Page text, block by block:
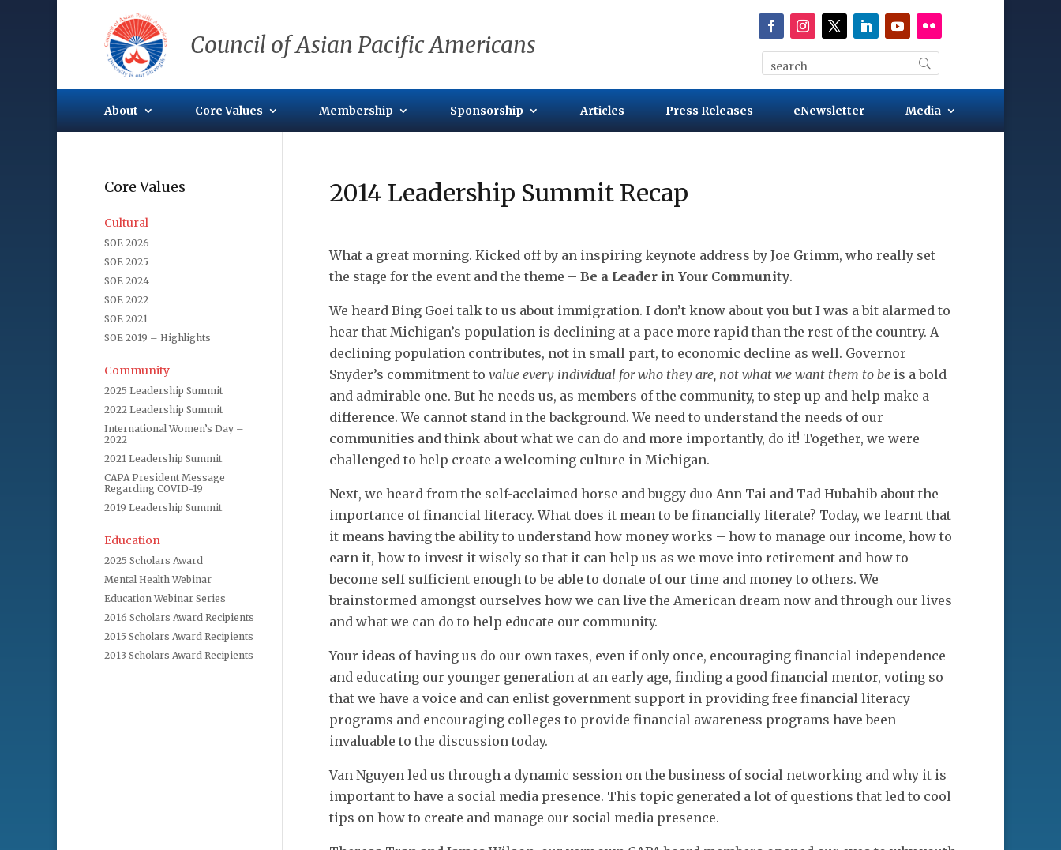
Council of Asian Pacific Americans
About Core Values Membership Sponsorship Articles Press Releases eNewsletter Media
2014 Leadership Summit Recap
What a great morning. Kicked off by an inspiring keynote address by Joe Grimm, who really set
the stage for the event and the theme – Be a Leader in Your Community.
We heard Bing Goei talk to us about immigration. I don’t know about you but I was a bit alarmed to
hear that Michigan’s population is declining at a pace more rapid than the rest of the country. A
declining population contributes, not in small part, to economic decline as well. Governor
Snyder’s commitment to value every individual for who they are, not what we want them to beis a bold
and admirable one. But he needs us, as members of the community, to step up and help make a
difference. We cannot stand in the background. We need to understand the needs of our
communities and think about what we can do and more importantly, do it! Together, we were
challenged to help create a welcoming culture in Michigan.
Next, we heard from the self-acclaimed horse and buggy duo Ann Tai and Tad Hubahib about the
importance of financial literacy. What does it mean to be financially literate? Today, we learnt that
it means having the ability to understand how money works – how to manage our income, how to
earn it, how to invest it wisely so that it can help us as we move into retirement and how to
become self sufficient enough to be able to donate of our time and money to others. We
brainstormed amongst ourselves how we can live the American dream now and through our lives
and what we can do to help educate our community.
Your ideas of having us do our own taxes, even if only once, encouraging financial independence
and educating our younger generation at an early age, finding a good financial mentor, voting so
that we have a voice and can enlist government support in providing free financial literacy
programs and encouraging colleges to provide financial awareness programs have been
invaluable to the discussion today.
Van Nguyen led us through a dynamic session on the business of social networking and why it is
important to have a social media presence. This topic generated a lot of questions that led to cool
tips on how to create and manage our social media presence.
Core Values
Cultural
SOE 2026
SOE 2025
SOE 2024
SOE 2022
SOE 2021
SOE 2019 – Highlights
Community
2025 Leadership Summit
2022 Leadership Summit
International Women’s Day –
2022
2021 Leadership Summit
CAPA President Message
Regarding COVID-19
2019 Leadership Summit
Education
2025 Scholars Award
Mental Health Webinar
Education Webinar Series
2016 Scholars Award Recipients
2015 Scholars Award Recipients
2013 Scholars Award Recipients